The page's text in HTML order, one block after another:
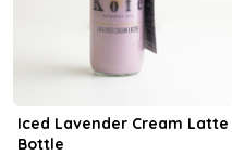
Iced Lavender Cream Latte
Bottle